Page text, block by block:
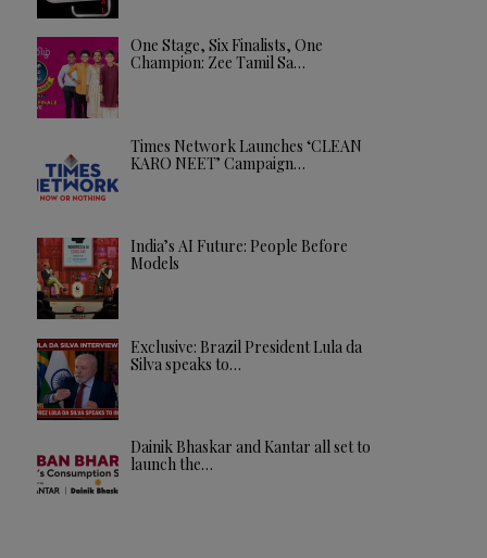
One Stage, Six Finalists, One
Champion: Zee Tamil Sa…
Times Network Launches ‘CLEAN
KARO NEET’ Campaign…
India’s AI Future: People Before
Models
Exclusive: Brazil President Lula da
Silva speaks to…
Dainik Bhaskar and Kantar all set to
launch the…